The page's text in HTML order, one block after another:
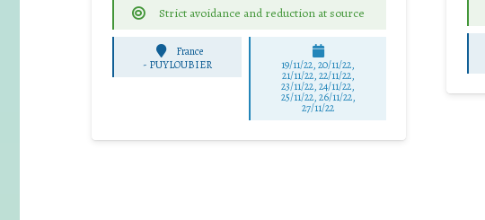
Strict avoidance and reduction at source
France
- PUYLOUBIER 19/11/22, 20/11/22,
21/11/22, 22/11/22,
23/11/22, 24/11/22,
25/11/22, 26/11/22,
27/11/22